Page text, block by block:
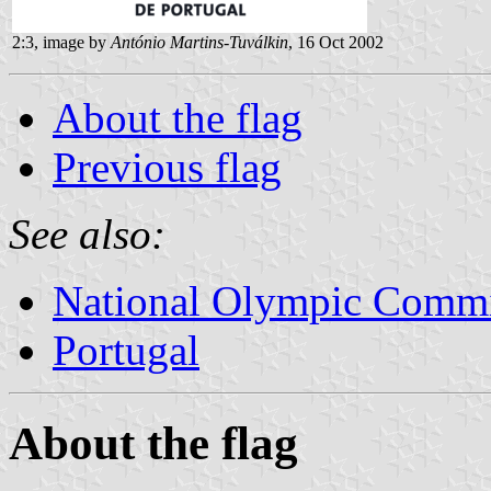
2:3, image by António Martins-Tuválkin, 16 Oct 2002
About the flag
Previous flag
See also:
National Olympic
Portugal
About the flag